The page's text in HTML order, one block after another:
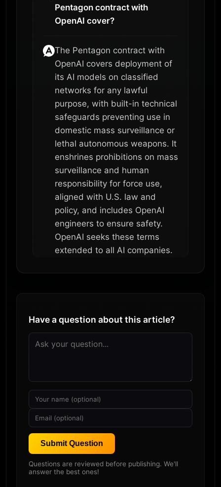
Pentagon contract with
OpenAI cover?
The Pentagon contract with
OpenAI covers deployment of
its AI models on classified
networks for any lawful
purpose, with built-in technical
safeguards preventing use in
domestic mass surveillance or
lethal autonomous weapons. It
enshrines prohibitions on mass
surveillance and human
responsibility for force use,
aligned with U.S. law and
policy, and includes OpenAI
engineers to ensure safety.
OpenAI seeks these terms
extended to all AI companies.
Have a question about this article?
Submit Question
Questions are reviewed before publishing. We'll
answer the best ones!